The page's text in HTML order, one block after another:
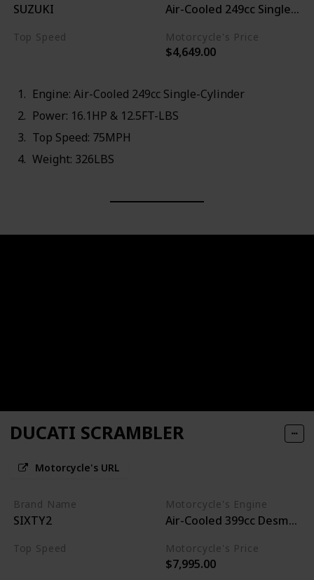
SUZUKI Air-Cooled 249cc Single-
Top Speed Motorcycle's Price
$4,649.00
Engine: Air-Cooled 249cc Single-Cylinder
Power: 16.1HP & 12.5FT-LBS
Top Speed: 75MPH
Weight: 326LBS
DUCATI SCRAMBLER
Motorcycle's URL
Brand Name
SIXTY2
Motorcycle's Engine
Air-Cooled 399cc Desmo L-
Top Speed Motorcycle's Price
$7,995.00